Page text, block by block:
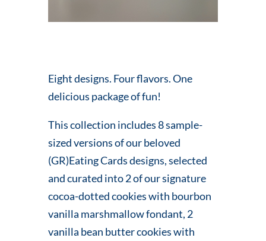
Eight designs. Four flavors. One
delicious package of fun!
This collection includes 8 sample-
sized versions of our beloved
(GR)Eating Cards designs, selected
and curated into 2 of our signature
cocoa-dotted cookies with bourbon
vanilla marshmallow fondant, 2
vanilla bean butter cookies with